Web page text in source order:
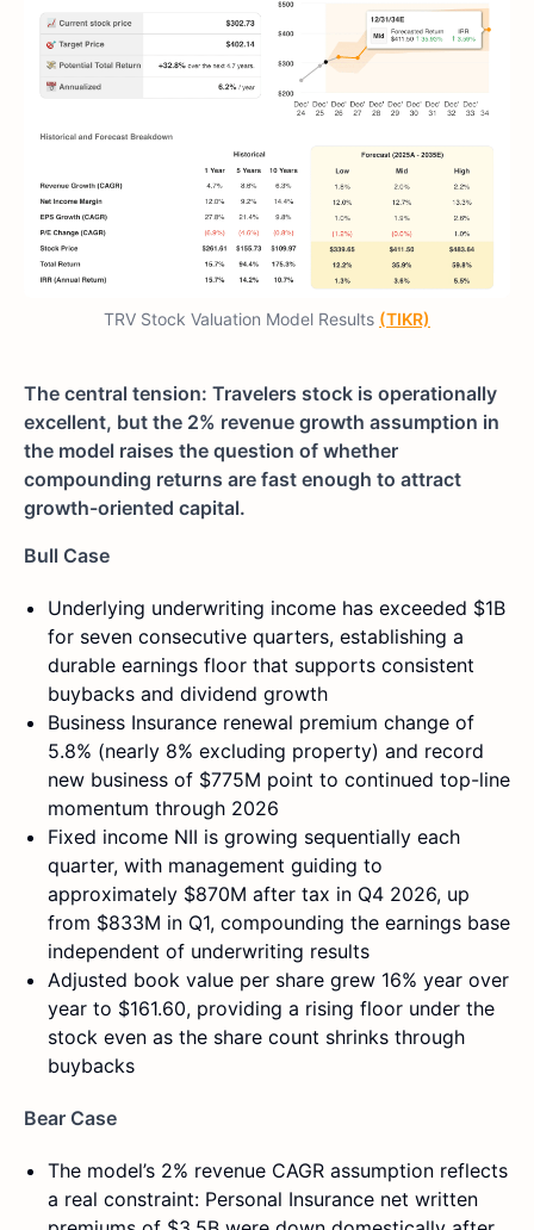
TRV Stock Valuation Model Results (TIKR)
The central tension: Travelers stock is operationally
excellent, but the 2% revenue growth assumption in
the model raises the question of whether
compounding returns are fast enough to attract
growth-oriented capital.
Bull Case
Underlying underwriting income has exceeded $1B
for seven consecutive quarters, establishing a
durable earnings floor that supports consistent
buybacks and dividend growth
Business Insurance renewal premium change of
5.8% (nearly 8% excluding property) and record
new business of $775M point to continued top-line
momentum through 2026
Fixed income NII is growing sequentially each
quarter, with management guiding to
approximately $870M after tax in Q4 2026, up
from $833M in Q1, compounding the earnings base
independent of underwriting results
Adjusted book value per share grew 16% year over
year to $161.60, providing a rising floor under the
stock even as the share count shrinks through
buybacks
Bear Case
The model’s 2% revenue CAGR assumption reflects
a real constraint: Personal Insurance net written